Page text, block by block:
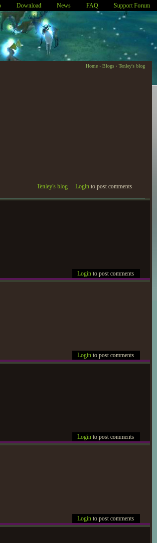
Download News FAQ Support Forum
Home › Blogs › Tenley's blog
Tenley's blog
Login to post comments
Login to post comments
Login to post comments
Login to post comments
Login to post comments